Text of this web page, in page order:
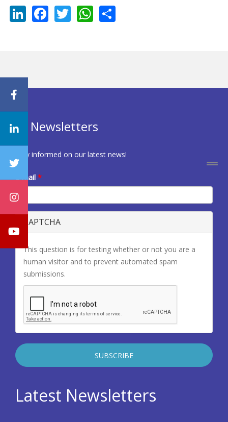
LinkedIn
Facebook
TwitterWhatsApp
Newsletters
Stay informed on our latest news!
E-mail *
CAPTCHA
This question is for testing whether or not you are a
human visitor and to prevent automated spam
submissions.
Latest Newsletters